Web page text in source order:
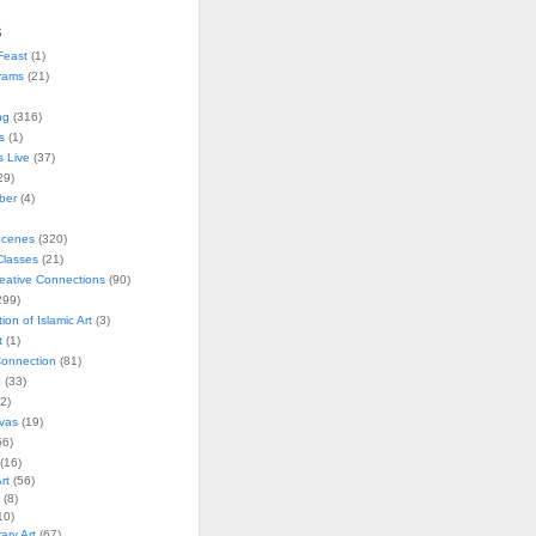
(1)
(21)
(316)
(1)
Live (37)
(4)
(320)
(21)
Connections(90)
of Islamic Art(3)
(1)
(81)
(33)
(19)
(56)
(8)